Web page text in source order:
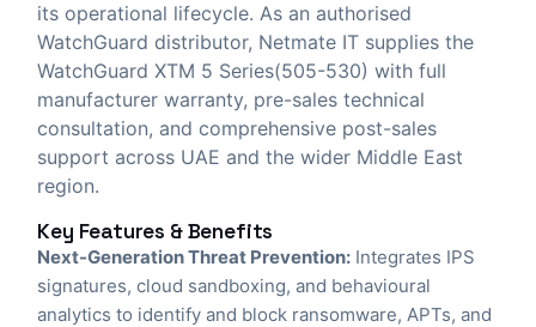
its operational lifecycle. As an authorised
WatchGuard distributor, Netmate IT supplies the
WatchGuard XTM 5 Series(505-530) with full
manufacturer warranty, pre-sales technical
consultation, and comprehensive post-sales
support across UAE and the wider Middle East
region.
Key Features & Benefits
Next-Generation Threat Prevention: Integrates IPS
signatures, cloud sandboxing, and behavioural
analytics to identify and block ransomware, APTs, and